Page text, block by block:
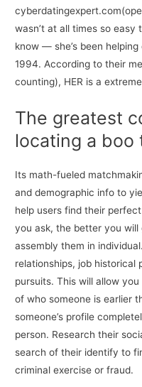
wasn’t at all times so easy
know — she’s been
1994. According to their
counting), HER is a
The greatest
locating a boo
Its math-fueled
and demographic info to
help users find their
you ask, the better you
assembly them in
relationships, job historical
pursuits. This will allow
of who someone is earlier
someone’s profile
person. Research their
search of their identify to
criminal exercise or fraud.